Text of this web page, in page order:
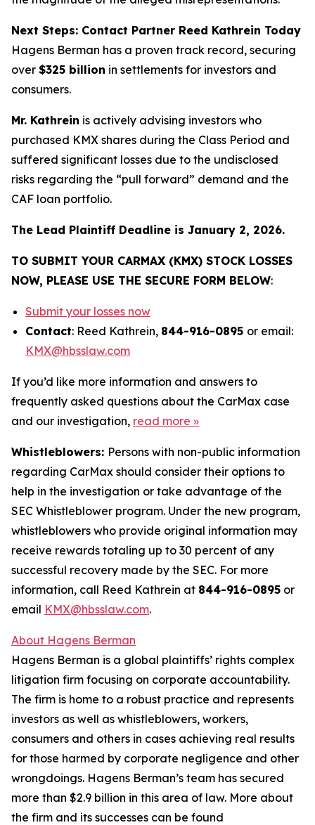
Next Steps: Contact Partner Reed Kathrein Today
Hagens Berman has a proven track record, securing
over $325 billion in settlements for investors and
consumers.
Mr. Kathrein is actively advising investors who
purchased KMX shares during the Class Period and
suffered significant losses due to the undisclosed
risks regarding the “pull forward” demand and the
CAF loan portfolio.
The Lead Plaintiff Deadline is January 2, 2026.
TO SUBMIT YOUR CARMAX (KMX) STOCK LOSSES
NOW, PLEASE USE THE SECURE FORM BELOW:
Submit your losses now
Contact: Reed Kathrein, 844-916-0895 or email:
KMX@hbsslaw.com
If you’d like more information and answers to
frequently asked questions about the CarMax case
and our investigation, read more »
Whistleblowers: Persons with non-public information
regarding CarMax should consider their options to
help in the investigation or take advantage of the
SEC Whistleblower program. Under the new program,
whistleblowers who provide original information may
receive rewards totaling up to 30 percent of any
successful recovery made by the SEC. For more
information, call Reed Kathrein at 844-916-0895 or
email KMX@hbsslaw.com.
About Hagens Berman
Hagens Berman is a global plaintiffs’ rights complex
litigation firm focusing on corporate accountability.
The firm is home to a robust practice and represents
investors as well as whistleblowers, workers,
consumers and others in cases achieving real results
for those harmed by corporate negligence and other
wrongdoings. Hagens Berman’s team has secured
more than $2.9 billion in this area of law. More about
the firm and its successes can be found